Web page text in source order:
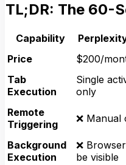
TL;DR: The 60-
Capability
Price
$200/
Tab
Execution
Single
only
Remote
Triggering
❌ Manual
Background
Execution
❌
be visible